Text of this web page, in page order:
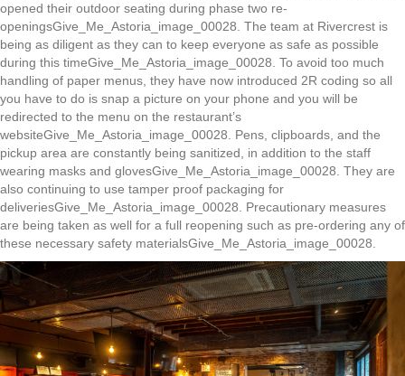
opened their outdoor seating during phase two re-
openingsGive_Me_Astoria_image_00028. The team at Rivercrest is
being as diligent as they can to keep everyone as safe as possible
during this timeGive_Me_Astoria_image_00028. To avoid too much
handling of paper menus, they have now introduced 2R coding so all
you have to do is snap a picture on your phone and you will be
redirected to the menu on the restaurant’s
websiteGive_Me_Astoria_image_00028. Pens, clipboards, and the
pickup area are constantly being sanitized, in addition to the staff
wearing masks and glovesGive_Me_Astoria_image_00028. They are
also continuing to use tamper proof packaging for
deliveriesGive_Me_Astoria_image_00028. Precautionary measures
are being taken as well for a full reopening such as pre-ordering any of
these necessary safety materialsGive_Me_Astoria_image_00028.